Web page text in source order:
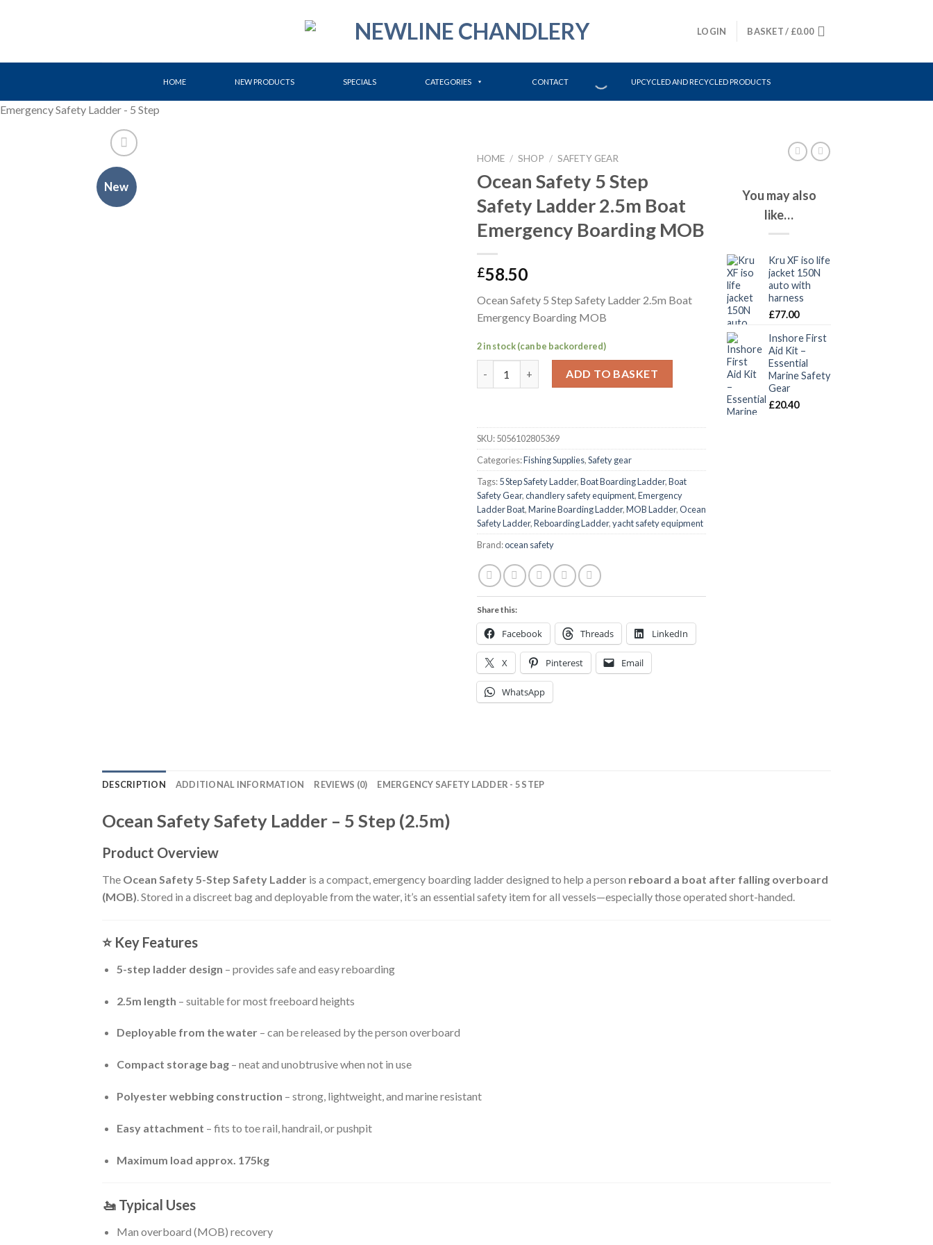
LOGIN BASKET / £0.00
HOME NEW PRODUCTS SPECIALS CATEGORIES CONTACT UPCYCLED AND RECYCLED PRODUCTS
Emergency Safety Ladder - 5 Step
New
HOME / SHOP / SAFETY GEAR
Ocean Safety 5 Step
Safety Ladder 2.5m Boat
Emergency Boarding MOB
£58.50
Ocean Safety 5 Step Safety Ladder 2.5m Boat
Emergency Boarding MOB
2 in stock (can be backordered)
Ocean Safety 5 Step Safety Ladder 2.5m Boat Emergency Boarding MOB quantity
ADD TO BASKET
SKU:5056102805369
Categories:Fishing Supplies,Safety gear
Tags:5 Step Safety Ladder,Boat Boarding Ladder,Boat
Safety Gear,chandlery safety equipment,Emergency
Ladder Boat,Marine Boarding Ladder,MOB Ladder,Ocean
Safety Ladder,Reboarding Ladder,yacht safety equipment
Brand:ocean safety
Share this:
Facebook Threads LinkedIn
X Pinterest Email
WhatsApp
You may also
like…
Kru XF iso life
jacket 150N
auto with
harness
£77.00
Inshore First
Aid Kit –
Essential
Marine Safety
Gear
£20.40
DESCRIPTION ADDITIONAL INFORMATION REVIEWS (0) EMERGENCY SAFETY LADDER - 5 STEP
Ocean Safety Safety Ladder – 5 Step (2.5m)
Product Overview
The Ocean Safety 5-Step Safety Ladder is a compact, emergency boarding ladder designed to help a person reboard a boat after falling overboard
(MOB). Stored in a discreet bag and deployable from the water, it’s an essential safety item for all vessels—especially those operated short-handed.
⭐ Key Features
5-step ladder design – provides safe and easy reboarding
2.5m length – suitable for most freeboard heights
Deployable from the water– can be released by the person overboard
Compact storage bag– neat and unobtrusive when not in use
Polyester webbing construction – strong, lightweight, and marine resistant
Easy attachment – fits to toe rail, handrail, or pushpit
Maximum load approx. 175kg
🚤 Typical Uses
Man overboard (MOB) recovery